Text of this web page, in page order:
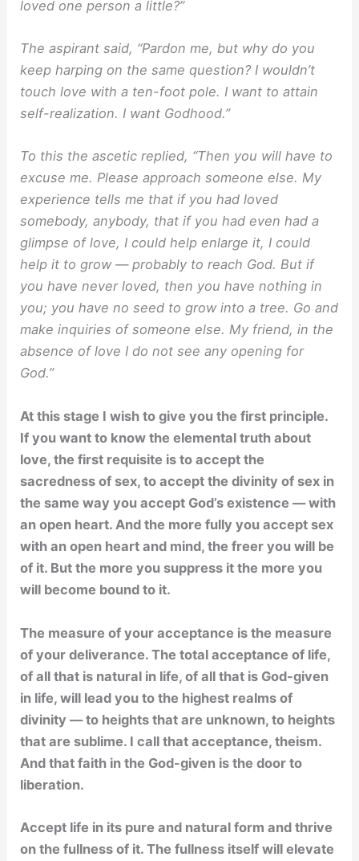
loved one person a little?”
The aspirant said, “Pardon me, but why do you
keep harping on the same question? I wouldn’t
touch love with a ten-foot pole. I want to attain
self-realization. I want Godhood.”
To this the ascetic replied, “Then you will have to
excuse me. Please approach someone else. My
experience tells me that if you had loved
somebody, anybody, that if you had even had a
glimpse of love, I could help enlarge it, I could
help it to grow — probably to reach God. But if
you have never loved, then you have nothing in
you; you have no seed to grow into a tree. Go and
make inquiries of someone else. My friend, in the
absence of love I do not see any opening for
God.”
At this stage I wish to give you the first principle.
If you want to know the elemental truth about
love, the first requisite is to accept the
sacredness of sex, to accept the divinity of sex in
the same way you accept God’s existence — with
an open heart. And the more fully you accept sex
with an open heart and mind, the freer you will be
of it. But the more you suppress it the more you
will become bound to it.
The measure of your acceptance is the measure
of your deliverance. The total acceptance of life,
of all that is natural in life, of all that is God-given
in life, will lead you to the highest realms of
divinity — to heights that are unknown, to heights
that are sublime. I call that acceptance, theism.
And that faith in the God-given is the door to
liberation.
Accept life in its pure and natural form and thrive
on the fullness of it. The fullness itself will elevate